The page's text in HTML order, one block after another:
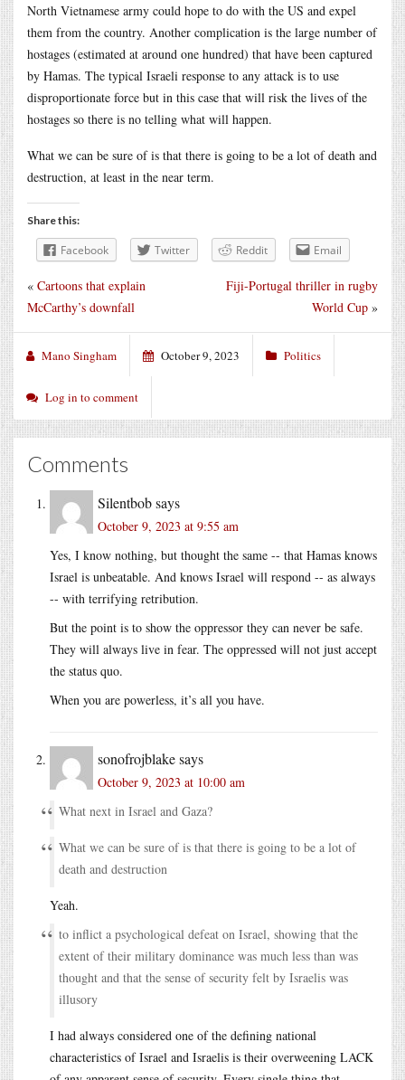
North Vietnamese army could hope to do with the US and expel
them from the country. Another complication is the large number of
hostages (estimated at around one hundred) that have been captured
by Hamas. The typical Israeli response to any attack is to use
disproportionate force but in this case that will risk the lives of the
hostages so there is no telling what will happen.
What we can be sure of is that there is going to be a lot of death and
destruction, at least in the near term.
Share this:
Facebook Twitter Reddit Email
Fiji-Portugal thriller in rugby
World Cup »
« Cartoons that explain
McCarthy’s downfall
Mano Singham October 9, 2023 Politics
Log in to comment
Comments
Silentbobsays
October 9, 2023 at 9:55 am
Yes, I know nothing, but thought the same -- that Hamas knows
Israel is unbeatable. And knows Israel will respond -- as always
-- with terrifying retribution.
But the point is to show the oppressor they can never be safe.
They will always live in fear. The oppressed will not just accept
the status quo.
When you are powerless, it’s all you have.
sonofrojblakesays
October 9, 2023 at 10:00 am
What next in Israel and Gaza?
What we can be sure of is that there is going to be a lot of
death and destruction
Yeah.
to inflict a psychological defeat on Israel, showing that the
extent of their military dominance was much less than was
thought and that the sense of security felt by Israelis was
illusory
I had always considered one of the defining national
characteristics of Israel and Israelis is their overweening LACK